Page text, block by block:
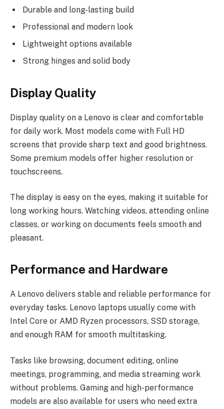
Durable and long-lasting build
Professional and modern look
Lightweight options available
Strong hinges and solid body
Display Quality
Display quality on a Lenovo is clear and comfortable
for daily work. Most models come with Full HD
screens that provide sharp text and good brightness.
Some premium models offer higher resolution or
touchscreens.
The display is easy on the eyes, making it suitable for
long working hours. Watching videos, attending online
classes, or working on documents feels smooth and
pleasant.
Performance and Hardware
A Lenovo delivers stable and reliable performance for
everyday tasks. Lenovo laptops usually come with
Intel Core or AMD Ryzen processors, SSD storage,
and enough RAM for smooth multitasking.
Tasks like browsing, document editing, online
meetings, programming, and media streaming work
without problems. Gaming and high-performance
models are also available for users who need extra